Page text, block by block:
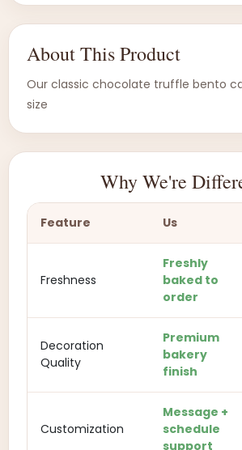
About This Product
Our classic chocolate truffle bento
size
Why We're
Feature Us
Freshness
Freshly
baked to
order
Decoration
Quality
Premium
bakery
finish
Customization
Message +
schedule
support